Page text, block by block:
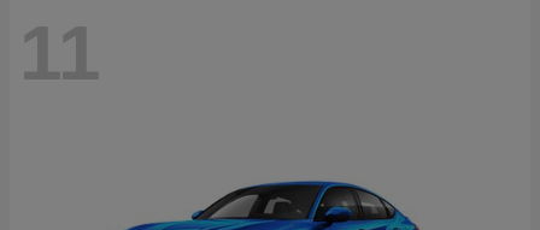
11